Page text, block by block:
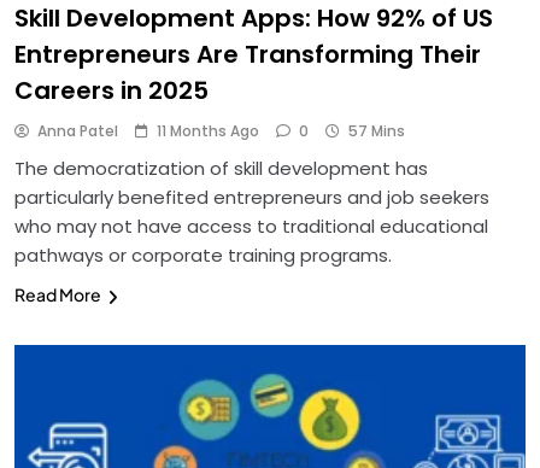
Skill Development Apps: How 92% of US
Entrepreneurs Are Transforming Their
Careers in 2025
Anna Patel 11 Months Ago 0 57 Mins
The democratization of skill development has
particularly benefited entrepreneurs and job seekers
who may not have access to traditional educational
pathways or corporate training programs.
Read More